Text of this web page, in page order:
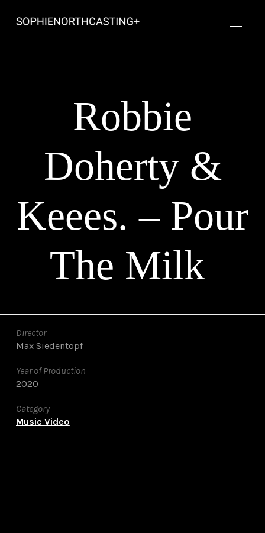
Robbie
Doherty &
Keees. – Pour
The Milk
Director
Max Siedentopf
Year of Production
2020
Category
Music Video